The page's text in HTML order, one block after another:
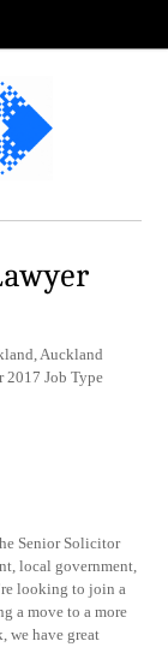
Auckland
2017 Job Type
Senior Solicitor
local government,
looking to join a
a move to a more
we have great